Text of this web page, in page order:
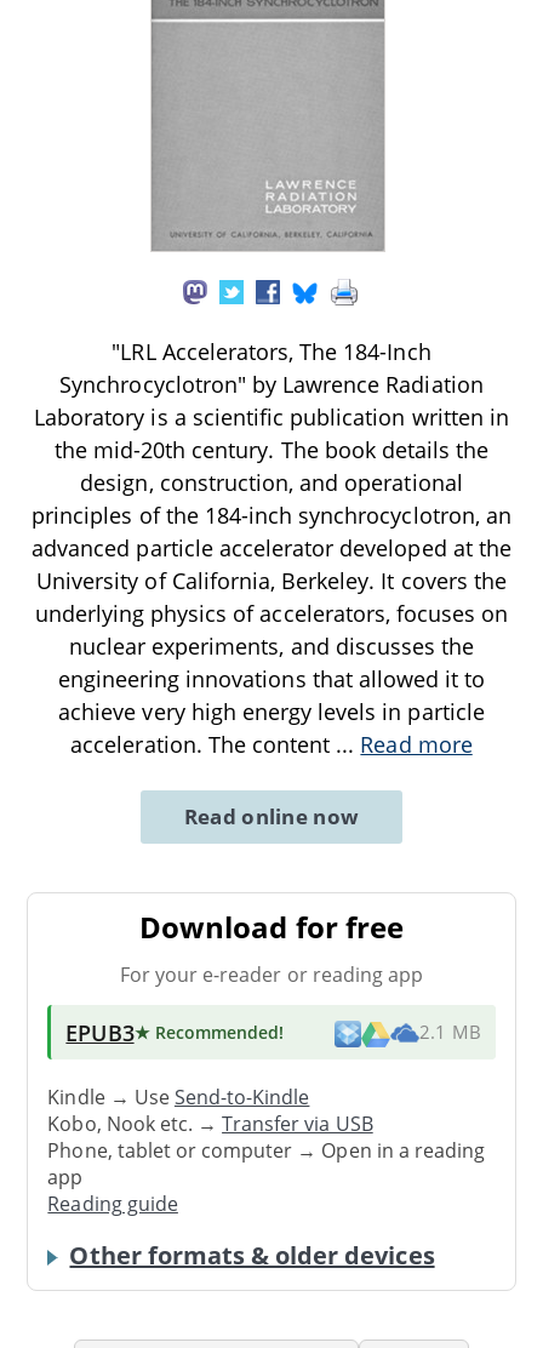
"LRL Accelerators, The 184-Inch
Synchrocyclotron" by Lawrence Radiation
Laboratory is a scientific publication written in
the mid-20th century. The book details the
design, construction, and operational
principles of the 184-inch synchrocyclotron, an
advanced particle accelerator developed at the
University of California, Berkeley. It covers the
underlying physics of accelerators, focuses on
nuclear experiments, and discusses the
engineering innovations that allowed it to
achieve very high energy levels in particle
acceleration. The content ... Read more
Read online now
Download for free
For your e-reader or reading app
EPUB3★ Recommended! 2.1 MB
Kindle → UseSend-to-Kindle
Kobo, Nook etc. →Transfer via USB
Phone, tablet or computer → Open in a reading
app
Reading guide
Other formats & older devices